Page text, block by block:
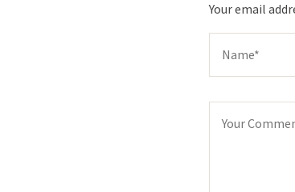
Your email